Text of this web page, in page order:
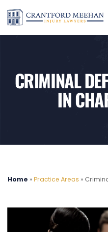
CRIMINAL
IN
Home » Practice Areas »